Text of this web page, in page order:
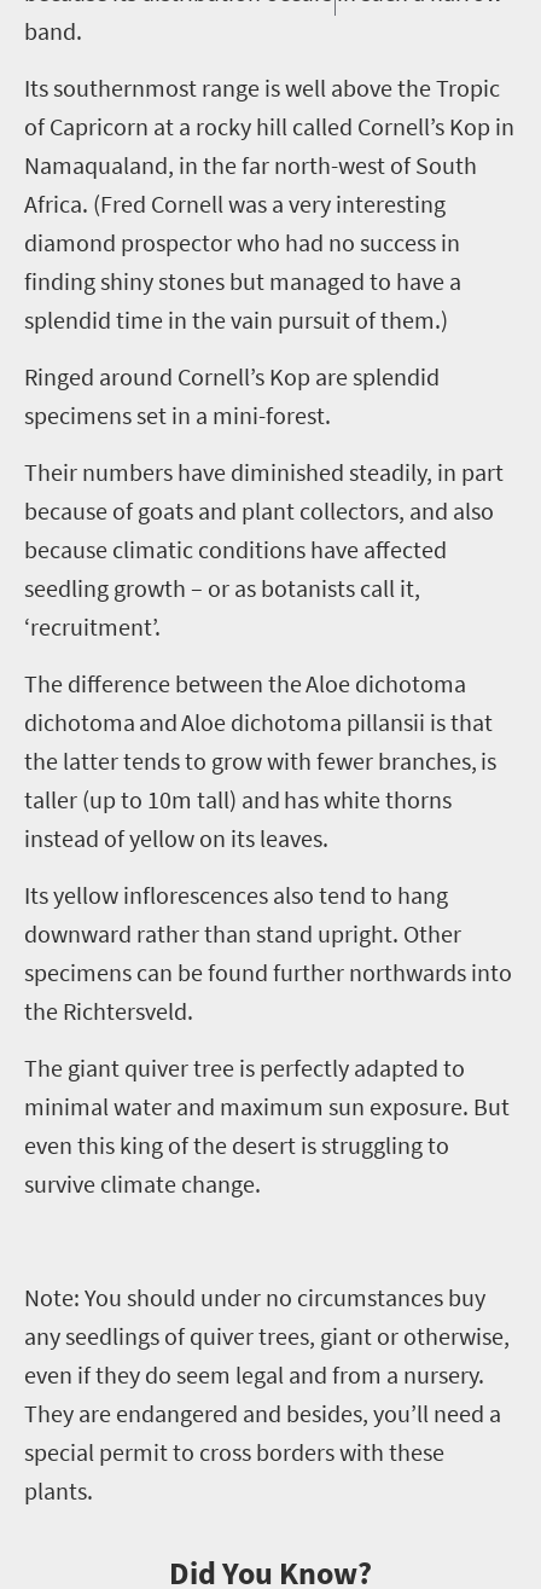
band.
Its southernmost range is well above the Tropic
of Capricorn at a rocky hill called Cornell’s Kop in
Namaqualand, in the far north-west of South
Africa. (Fred Cornell was a very interesting
diamond prospector who had no success in
finding shiny stones but managed to have a
splendid time in the vain pursuit of them.)
Ringed around Cornell’s Kop are splendid
specimensset in a mini-forest.
Their numbers have diminished steadily, in part
because of goats and plant collectors, and also
because climatic conditions have affected
seedling growth – or as botanists call it,
‘recruitment’.
The difference between theAloe dichotoma
dichotoma andAloe dichotoma pillansii is that
the latter tends to grow with fewer branches, is
taller (up to 10m tall) and has white thorns
instead of yellow on its leaves.
Its yellow inflorescences also tend to hang
downward rather than stand upright. Other
specimens can be found further northwards into
the Richtersveld.
The giant quiver tree is perfectly adapted to
minimal water and maximum sun exposure. But
even this king of the desert is struggling to
survive climate change.
Note: You should under no circumstances buy
any seedlings of quiver trees, giant or otherwise,
even if they do seem legal and from a nursery.
They are endangered and besides, you’ll need a
special permit to cross borders with these
plants.
Did You Know?